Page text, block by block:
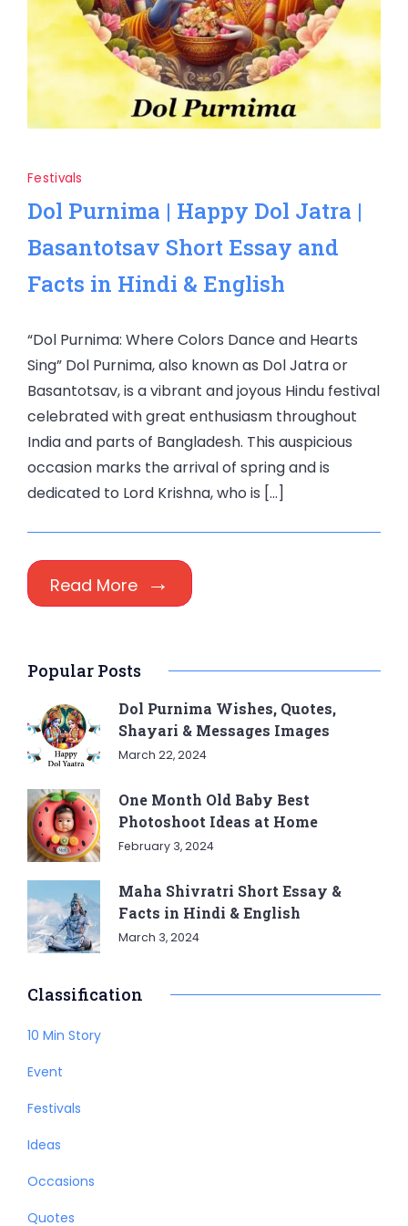
Festivals
Dol Purnima | Happy Dol Jatra |
Basantotsav Short Essay and
Facts in Hindi & English
“Dol Purnima: Where Colors Dance and Hearts
Sing” Dol Purnima, also known as Dol Jatra or
Basantotsav, is a vibrant and joyous Hindu festival
celebrated with great enthusiasm throughout
India and parts of Bangladesh. This auspicious
occasion marks the arrival of spring and is
dedicated to Lord Krishna, who is […]
Read More
Popular Posts
Dol Purnima Wishes, Quotes,
Shayari & Messages Images
March 22, 2024
One Month Old Baby Best
Photoshoot Ideas at Home
February 3, 2024
Maha Shivratri Short Essay &
Facts in Hindi & English
March 3, 2024
Classification
10 Min Story
Event
Festivals
Ideas
Occasions
Quotes